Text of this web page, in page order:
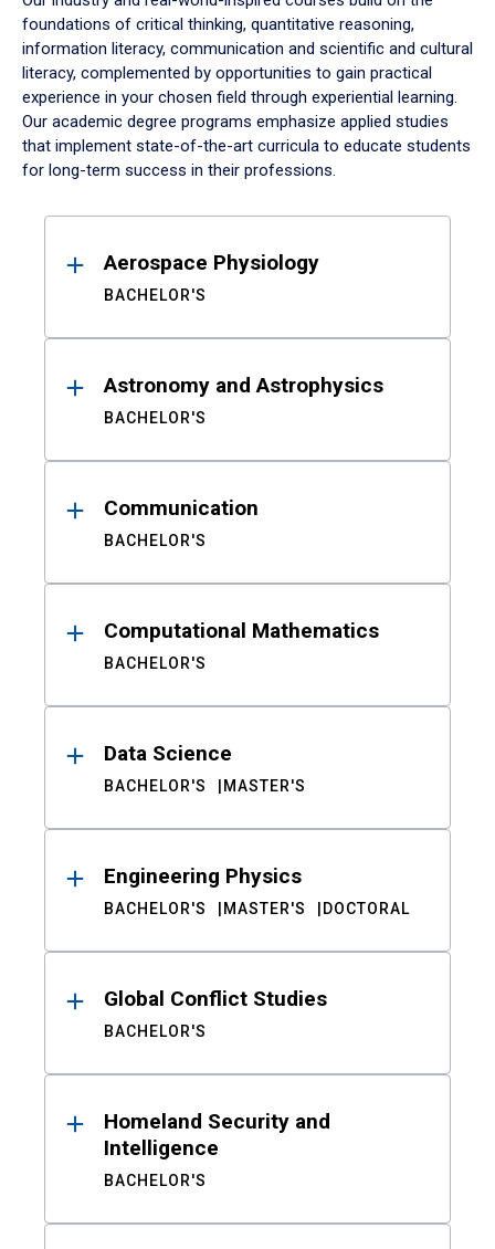
foundations of critical thinking, quantitative reasoning,
information literacy, communication and scientific and cultural
literacy, complemented by opportunities to gain practical
experience in your chosen field through experiential learning.
Our academic degree programs emphasize applied studies
that implement state-of-the-art curricula to educate students
for long-term success in their professions.
ResultsAerospace Physiology
BACHELOR'S
Astronomy and Astrophysics
BACHELOR'S
Communication
BACHELOR'S
Computational Mathematics
BACHELOR'S
Data Science
BACHELOR'S MASTER'S
Engineering Physics
BACHELOR'S MASTER'S DOCTORAL
Global Conflict Studies
BACHELOR'S
Homeland Security and
Intelligence
BACHELOR'S